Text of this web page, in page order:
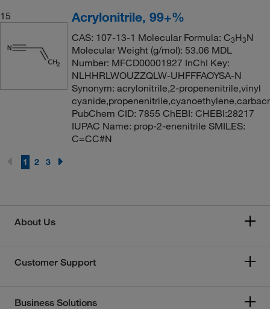
15
Acrylonitrile, 99+%
CAS: 107-13-1 Molecular Formula: C3H3N
Molecular Weight (g/mol): 53.06 MDL
Number: MFCD00001927 InChI Key:
NLHHRLWOUZZQLW-UHFFFAOYSA-N
Synonym: acrylonitrile,2-propenenitrile,vinyl
PubChem CID: 7855 ChEBI: CHEBI:28217
IUPAC Name: prop-2-enenitrile SMILES:
C=CC#N
1 2 3
About Us
Customer Support
Business Solutions